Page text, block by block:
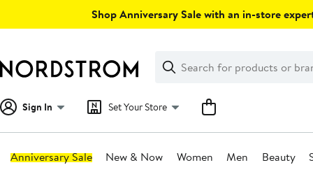
Shop Anniversary Sale with an in-store
Search
Clear
Clear
Search
Sign In Set Your Store
Anniversary Sale New & Now Women Men Beauty